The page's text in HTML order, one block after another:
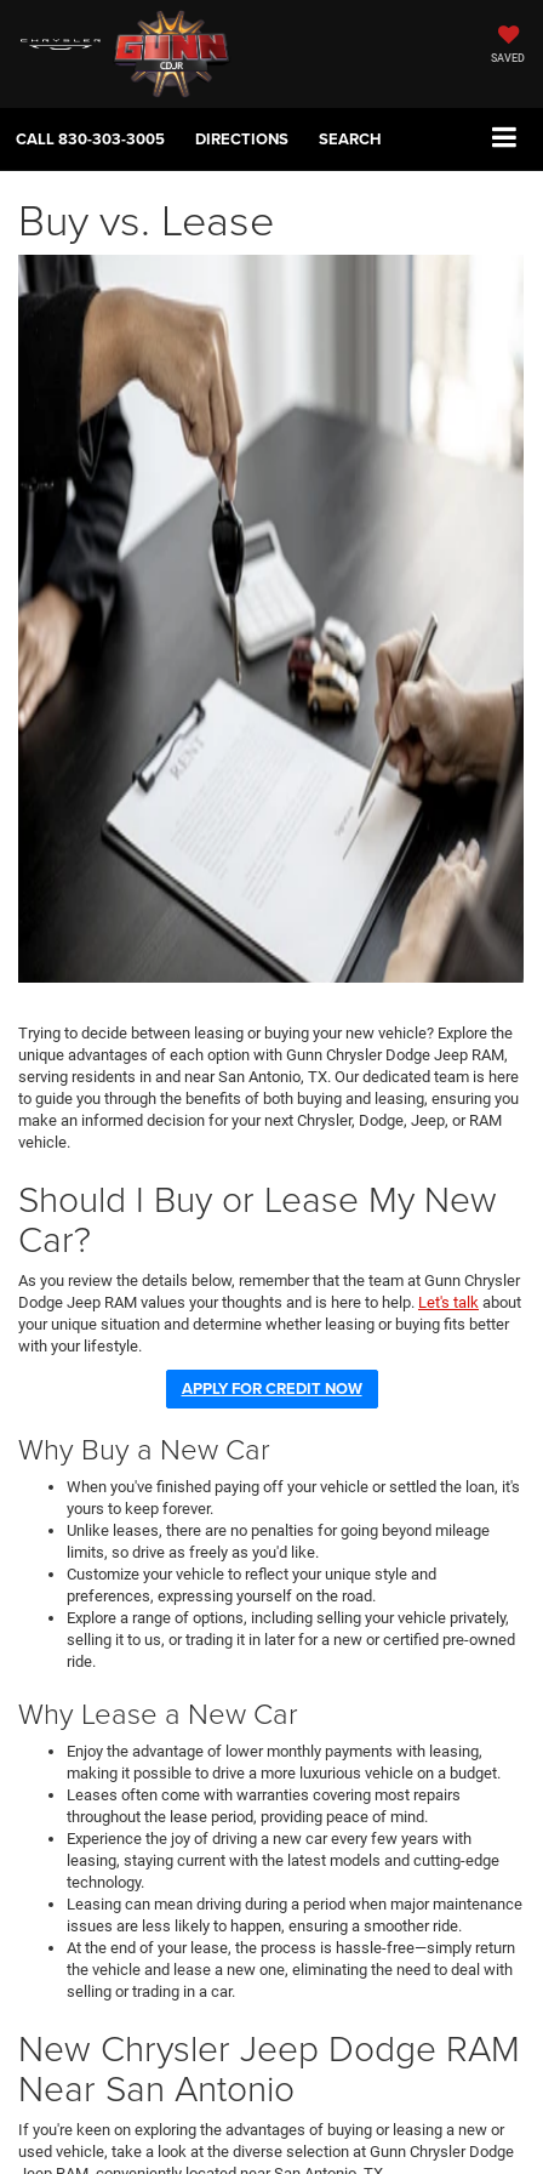
SAVED
CALL830-303-3005 DIRECTIONS SEARCH
Buy vs. Lease
Trying to decide between leasing or buying your new vehicle? Explore the
unique advantages of each option with Gunn Chrysler Dodge Jeep RAM,
serving residents in and near San Antonio, TX. Our dedicated team is here
to guide you through the benefits of both buying and leasing, ensuring you
make an informed decision for your next Chrysler, Dodge, Jeep, or RAM
vehicle.
Should I Buy or Lease My New
Car?
As you review the details below, remember that the team at Gunn Chrysler
Dodge Jeep RAM values your thoughts and is here to help. Let's talk about
your unique situation and determine whether leasing or buying fits better
with your lifestyle.
APPLY FOR CREDIT NOW
Why Buy a New Car
When you've finished paying off your vehicle or settled the loan, it's
yours to keep forever.
Unlike leases, there are no penalties for going beyond mileage
limits, so drive as freely as you'd like.
Customize your vehicle to reflect your unique style and
preferences, expressing yourself on the road.
Explore a range of options, including selling your vehicle privately,
selling it to us, or trading it in later for a new or certified pre-owned
ride.
Why Lease a New Car
Enjoy the advantage of lower monthly payments with leasing,
making it possible to drive a more luxurious vehicle on a budget.
Leases often come with warranties covering most repairs
throughout the lease period, providing peace of mind.
Experience the joy of driving a new car every few years with
leasing, staying current with the latest models and cutting-edge
technology.
Leasing can mean driving during a period when major maintenance
issues are less likely to happen, ensuring a smoother ride.
At the end of your lease, the process is hassle-free—simply return
the vehicle and lease a new one, eliminating the need to deal with
selling or trading in a car.
New Chrysler Jeep Dodge RAM
Near San Antonio
If you're keen on exploring the advantages of buying or leasing a new or
used vehicle, take a look at the diverse selection at Gunn Chrysler Dodge